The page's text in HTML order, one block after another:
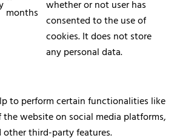
months whether or not user has
consented to the use of
cookies. It does not store
any personal data.
to perform certain functionalities like
website on social media platforms,
third-party features.